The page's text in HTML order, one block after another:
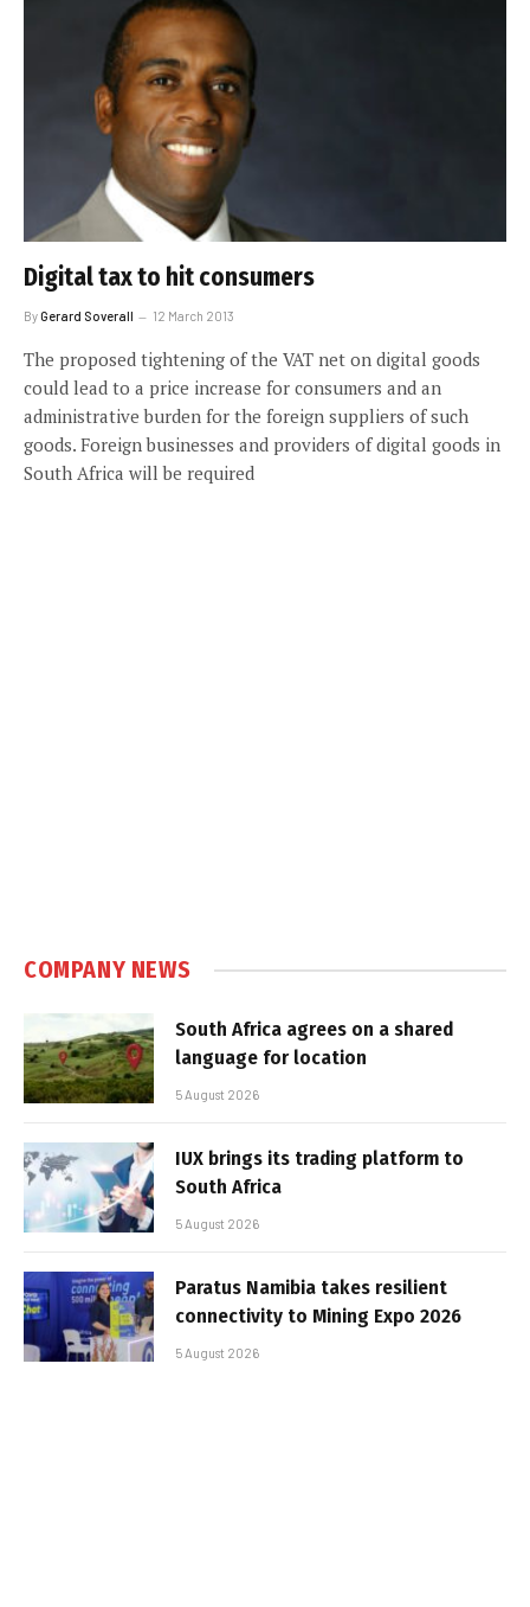
Digital tax to hit consumers
ByGerard Soverall 12 March 2013
The proposed tightening of the VAT net on digital goods
could lead to a price increase for consumers and an
administrative burden for the foreign suppliers of such
goods. Foreign businesses and providers of digital goods in
South Africa will be required
COMPANY NEWS
South Africa agrees on a shared
language for location
5 August 2026
IUX brings its trading platform to
South Africa
5 August 2026
Paratus Namibia takes resilient
connectivity to Mining Expo 2026
5 August 2026